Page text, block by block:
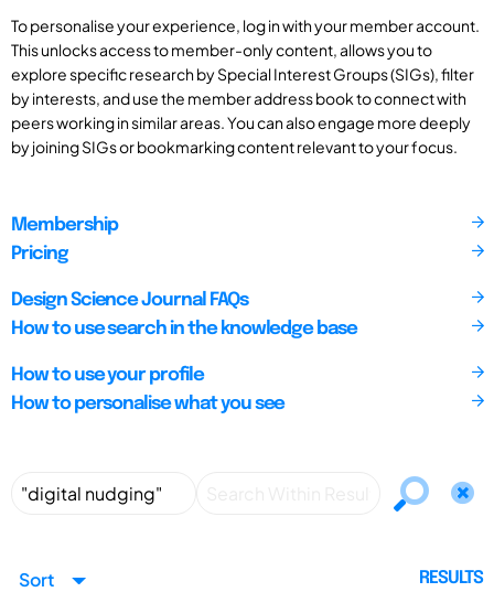
To personalise your experience, log in with your member account.
This unlocks access to member-only content, allows you to
explore specific research by Special Interest Groups (SIGs), filter
by interests, and use the member address book to connect with
peers working in similar areas. You can also engage more deeply
by joining SIGs or bookmarking content relevant to your focus.
Membership
Pricing
Design Science Journal FAQs
How to use search in the knowledge base
How to use your profile
How to personalise what you see
Sort RESULTS